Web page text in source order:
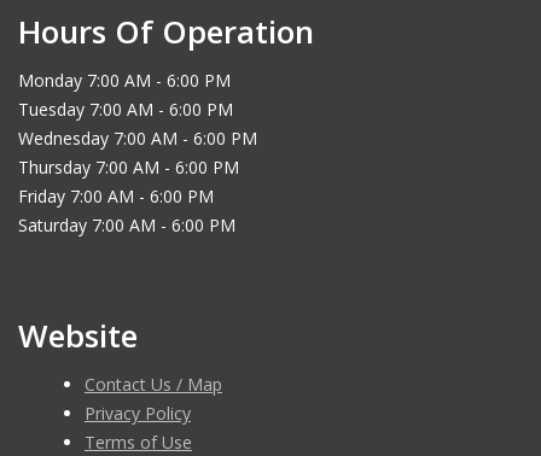
Hours Of Operation
Monday 7:00 AM - 6:00 PM
Tuesday 7:00 AM - 6:00 PM
Wednesday 7:00 AM - 6:00 PM
Thursday 7:00 AM - 6:00 PM
Friday 7:00 AM - 6:00 PM
Saturday 7:00 AM - 6:00 PM
Website
Contact Us / Map
Privacy Policy
Terms of Use